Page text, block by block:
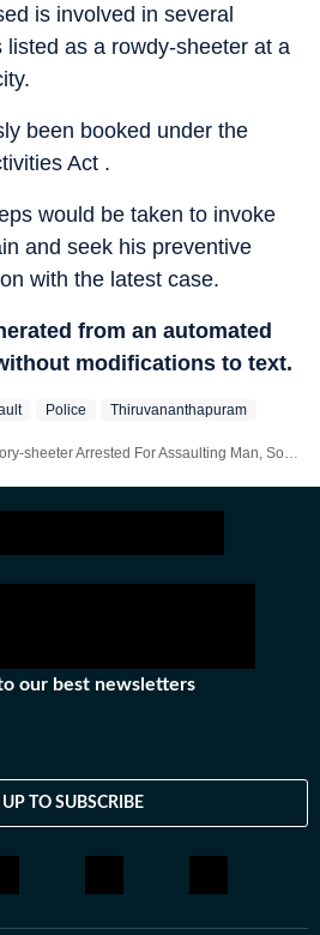
is involved in several
as a rowdy-sheeter at a
been booked under the
Act .
would be taken to invoke
and seek his preventive
with the latest case.
from an automated
modifications to text.
Police Thiruvananthapuram
sheeter Arrested For Assaulting Man, Son In Thiruvananthapuram
our best newsletters
TO SUBSCRIBE